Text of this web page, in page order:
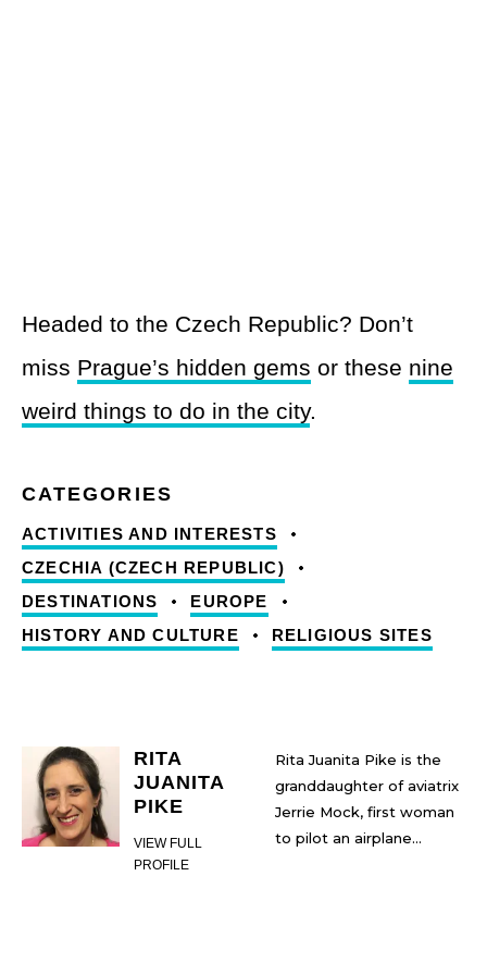
Headed to the Czech Republic? Don’t
miss Prague’s hidden gems or these nine
weird things to do in the city.
ACTIVITIES AND INTERESTS
CZECHIA (CZECH REPUBLIC)
DESTINATIONS
EUROPE
HISTORY AND CULTURE
RELIGIOUS SITES
RITA
JUANITA
PIKE
VIEW FULL
PROFILE
Rita Juanita Pike is the
granddaughter of aviatrix
Jerrie Mock, first woman
to pilot an airplane